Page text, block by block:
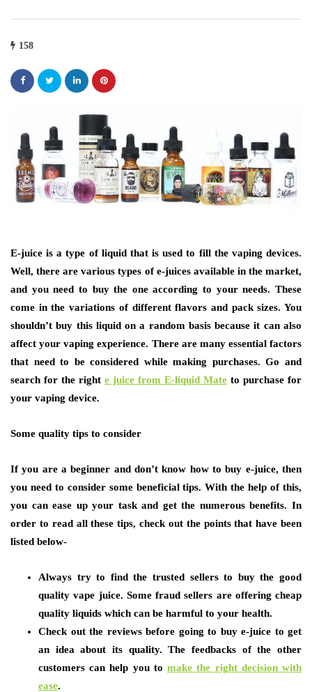
158
E-juice is a type of liquid that is used to fill the vaping devices.
Well, there are various types of e-juices available in the market,
and you need to buy the one according to your needs. These
come in the variations of different flavors and pack sizes. You
shouldn’t buy this liquid on a random basis because it can also
affect your vaping experience. There are many essential factors
that need to be considered while making purchases. Go and
search for the right e juice from E-liquid Mate to purchase for
your vaping device.
Some quality tips to consider
If you are a beginner and don’t know how to buy e-juice, then
you need to consider some beneficial tips. With the help of this,
you can ease up your task and get the numerous benefits. In
order to read all these tips, check out the points that have been
listed below-
Always try to find the trusted sellers to buy the good
quality vape juice. Some fraud sellers are offering cheap
quality liquids which can be harmful to your health.
Check out the reviews before going to buy e-juice to get
an idea about its quality. The feedbacks of the other
customers can help you tomake the right decision with
ease.